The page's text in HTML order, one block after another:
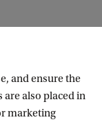
building E
and ensure the
also placed in
marketing